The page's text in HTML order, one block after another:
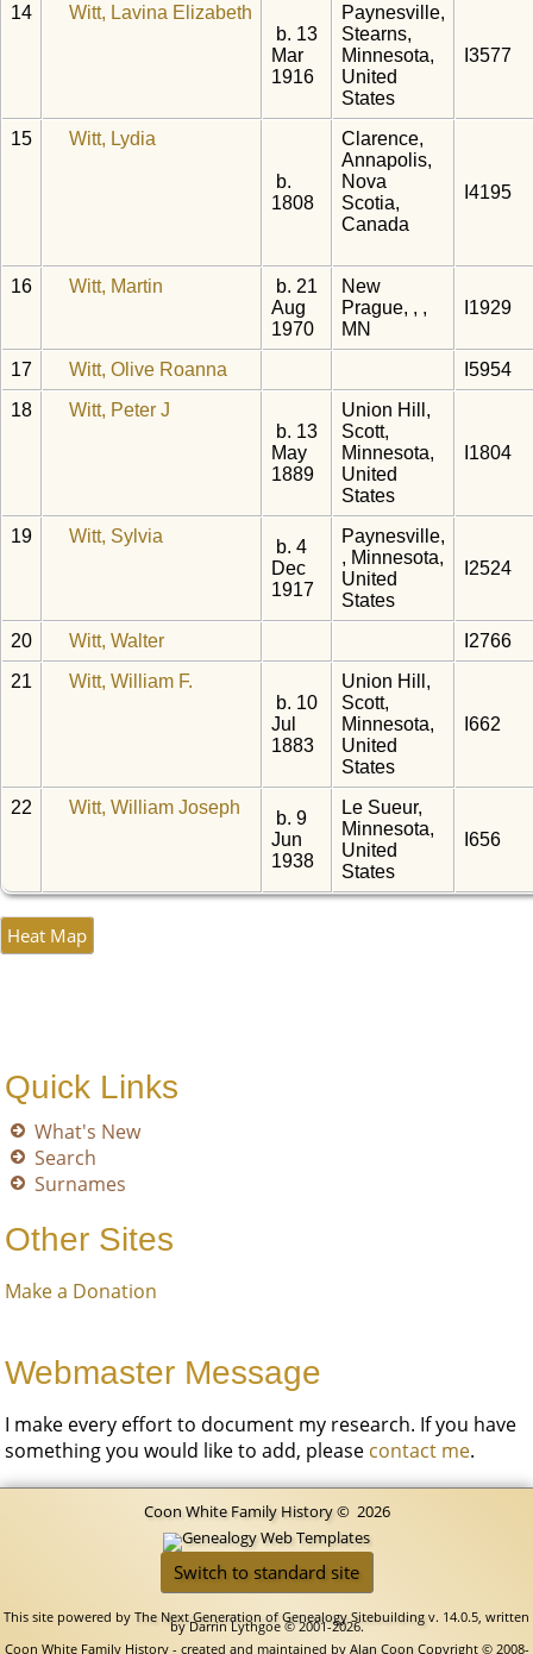
14
Witt, Lavina Elizabeth
b. 13
Mar
1916
Paynesville,
Stearns,
Minnesota,
United
States
I3577
15 Witt, Lydia
b.
1808
Clarence,
Annapolis,
Nova
Scotia,
Canada
I4195
16 Witt, Martin
b. 21
Aug
1970
New
Prague, , ,
MN
I1929
17 Witt, Olive Roanna
I5954
18
Witt, Peter J
b. 13
May
1889
Union Hill,
Scott,
Minnesota,
United
States
I1804
19 Witt, Sylvia
b. 4
Dec
1917
Paynesville,
, Minnesota,
United
States
I2524
20 Witt, Walter
I2766
21
Witt, William F.
b. 10
Jul
1883
Union Hill,
Scott,
Minnesota,
United
States
I662
22 Witt, William Joseph
b. 9
Jun
1938
Le Sueur,
Minnesota,
United
States
I656
Heat Map
Quick Links
What's New
Search
Surnames
Other Sites
Make a Donation
Webmaster Message
I make every effort to document my research. If you have
something you would like to add, please contact me.
Coon White Family History© 2026
Switch to standard site
This site powered by The Next Generation of Genealogy Sitebuilding v. 14.0.5, written
by Darrin Lythgoe © 2001-2026.
Coon White Family History - created and maintained byAlan Coon Copyright © 2008-